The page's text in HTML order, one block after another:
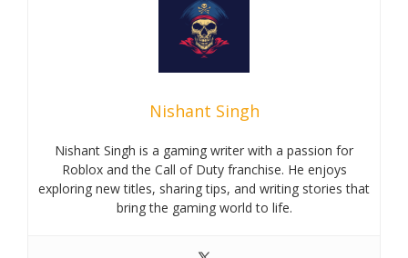
Nishant Singh
Nishant Singh is a gaming writer with a passion for
Roblox and the Call of Duty franchise. He enjoys
exploring new titles, sharing tips, and writing stories that
bring the gaming world to life.